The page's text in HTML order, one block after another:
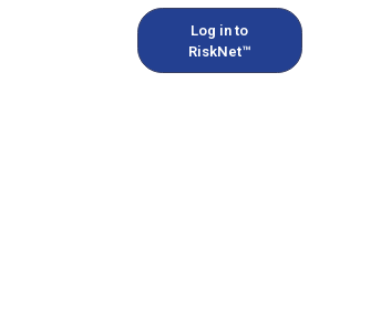
Log in to
RiskNet™